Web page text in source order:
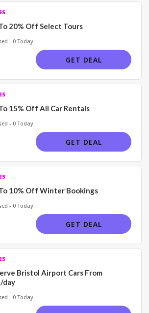
20% Off Select Tours
- 0 Today
GET DEAL
15% Off All Car Rentals
- 0 Today
GET DEAL
10% Off Winter Bookings
- 0 Today
GET DEAL
Bristol Airport Cars From
day
- 0 Today